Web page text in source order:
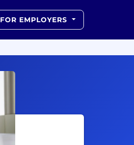
FOR EMPLOYERS